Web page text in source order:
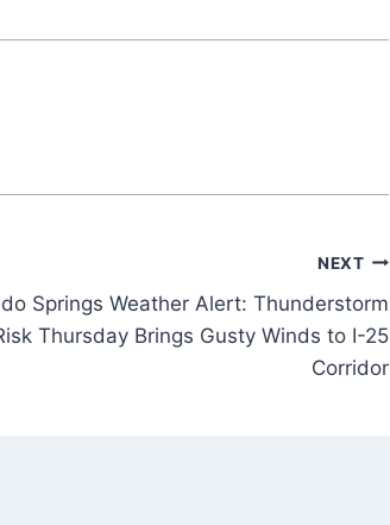
NEXT
Springs Weather Alert: Thunderstorm
Thursday Brings Gusty Winds to I-25
Corridor